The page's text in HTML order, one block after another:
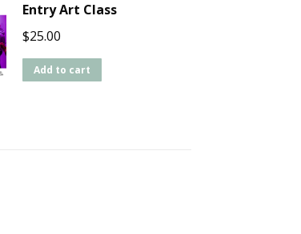
Entry Art Class
$25.00
Add to cart